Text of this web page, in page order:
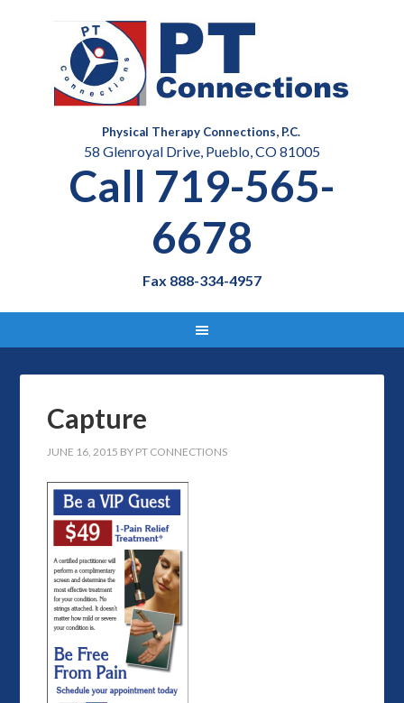
Physical Therapy Connections, P.C.
58 Glenroyal Drive, Pueblo, CO 81005
Call 719-565-
6678
Fax 888-334-4957
Capture
JUNE 16, 2015 BY PT CONNECTIONS